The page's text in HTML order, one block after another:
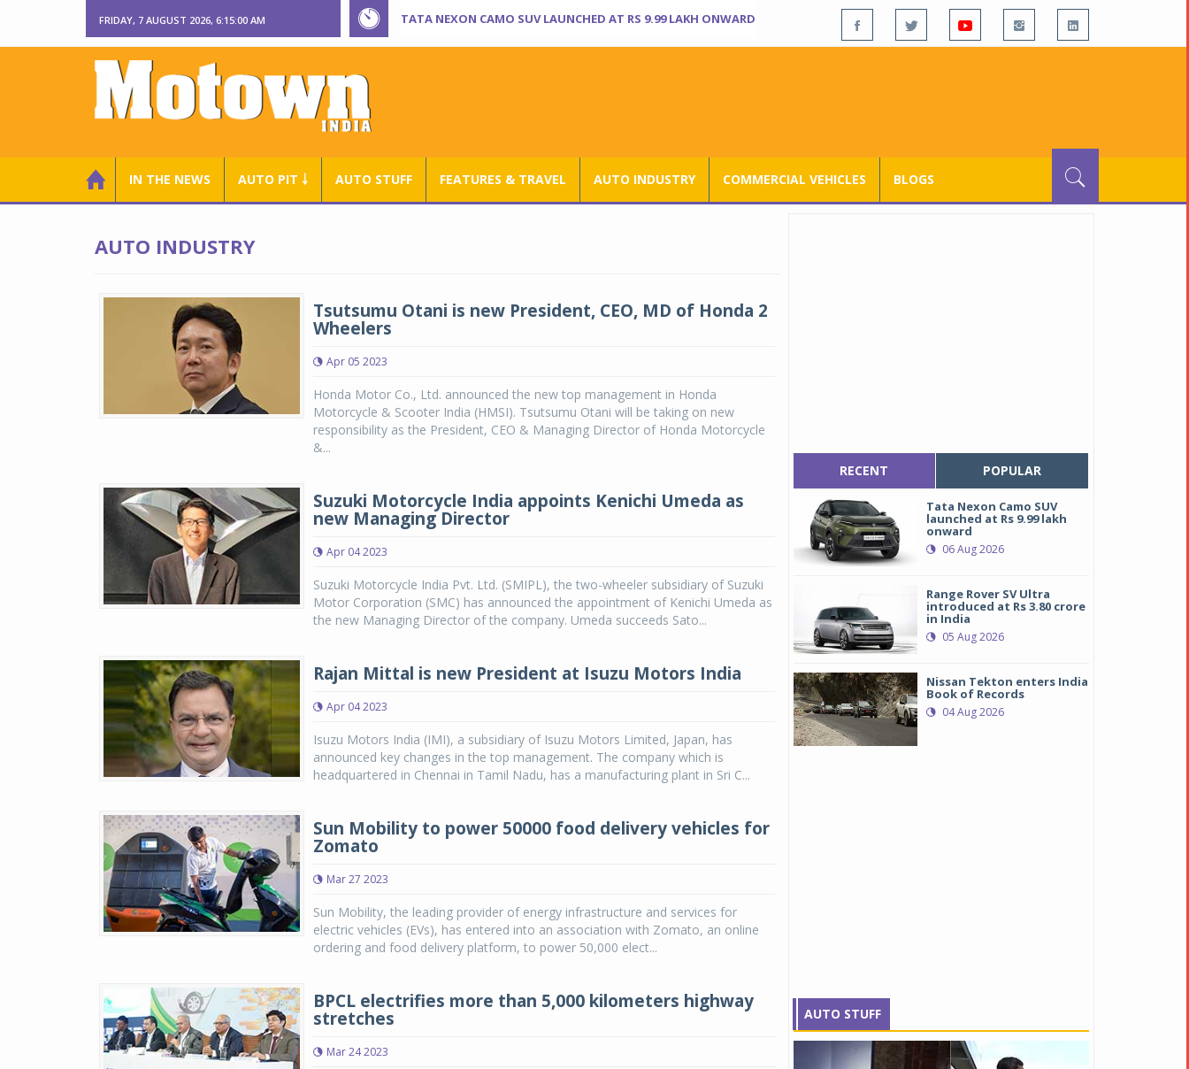
FRIDAY, 7 AUGUST 2026, 6:15:00 AM TATA NEXON CAMO SUV LAUNCHED AT RS 9.99 LAKH ONWARD
IN THE NEWS AUTO PIT ￬ AUTO STUFF FEATURES & TRAVEL AUTO INDUSTRY COMMERCIAL VEHICLES BLOGS
AUTO INDUSTRY
Tsutsumu Otani is new President, CEO, MD of Honda 2
Wheelers
Apr 05 2023
Honda Motor Co., Ltd. announced the new top management in Honda
Motorcycle & Scooter India (HMSI). Tsutsumu Otani will be taking on new
responsibility as the President, CEO & Managing Director of Honda Motorcycle
&...
Suzuki Motorcycle India appoints Kenichi Umeda as
new Managing Director
Apr 04 2023
Suzuki Motorcycle India Pvt. Ltd. (SMIPL), the two-wheeler subsidiary of Suzuki
Motor Corporation (SMC) has announced the appointment of Kenichi Umeda as
the new Managing Director of the company. Umeda succeeds Sato...
Rajan Mittal is new President at Isuzu Motors India
Apr 04 2023
Isuzu Motors India (IMI), a subsidiary of Isuzu Motors Limited, Japan, has
announced key changes in the top management. The company which is
headquartered in Chennai in Tamil Nadu, has a manufacturing plant in Sri C...
Sun Mobility to power 50000 food delivery vehicles for
Zomato
Mar 27 2023
Sun Mobility, the leading provider of energy infrastructure and services for
electric vehicles (EVs), has entered into an association with Zomato, an online
ordering and food delivery platform, to power 50,000 elect...
BPCL electrifies more than 5,000 kilometers highway
stretches
Mar 24 2023
RECENT POPULAR
Tata Nexon Camo SUV
launched at Rs 9.99 lakh
onward
06 Aug 2026
Range Rover SV Ultra
introduced at Rs 3.80 crore
in India
05 Aug 2026
Nissan Tekton enters India
Book of Records
04 Aug 2026
AUTO STUFF